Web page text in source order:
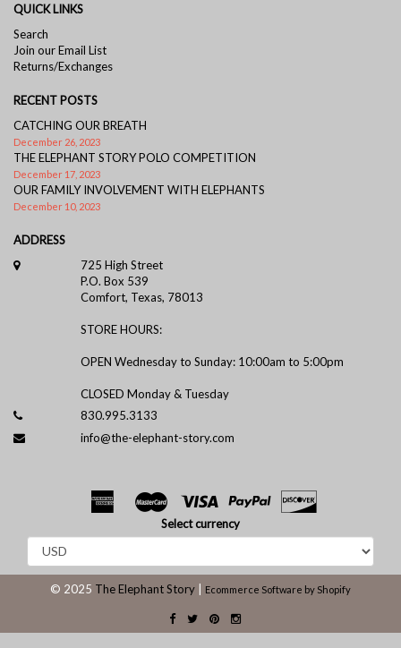
QUICK LINKS
Search
Join our Email List
Returns/Exchanges
RECENT POSTS
CATCHING OUR BREATH
December 26, 2023
THE ELEPHANT STORY POLO COMPETITION
December 17, 2023
OUR FAMILY INVOLVEMENT WITH ELEPHANTS
December 10, 2023
ADDRESS
725 High Street
P.O. Box 539
Comfort, Texas, 78013
STORE HOURS:
OPEN Wednesday to Sunday: 10:00am to 5:00pm
CLOSED Monday & Tuesday
830.995.3133
info@the-elephant-story.com
Select currency
© 2025 The Elephant Story Ecommerce Software by Shopify